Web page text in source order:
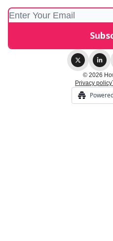
© 2026
Privacy policy